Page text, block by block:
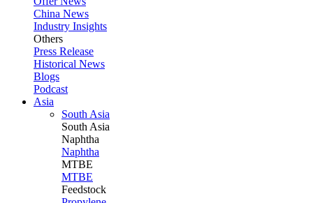
China News
Industry Insights
Others
Press Release
Historical News
Blogs
Podcast
Asia
South Asia
South Asia
Naphtha
Naphtha
MTBE
MTBE
Feedstock